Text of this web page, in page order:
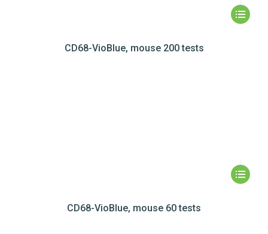
CD68-VioBlue, mouse 200 tests
CD68-VioBlue, mouse 60 tests